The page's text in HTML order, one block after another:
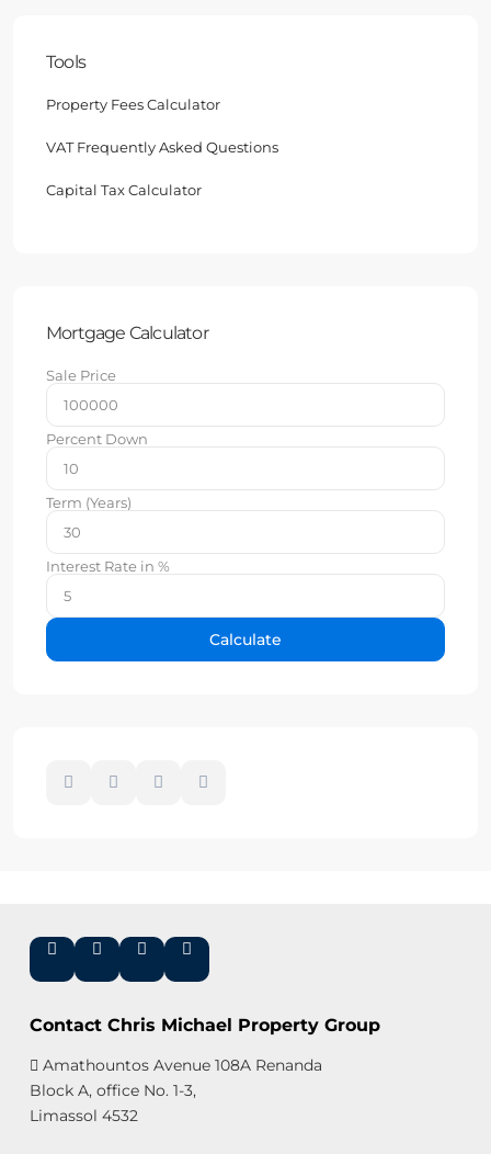
Tools
Property Fees Calculator
VAT Frequently Asked Questions
Capital Tax Calculator
Mortgage Calculator
Sale Price
Percent Down
Term (Years)
Interest Rate in %
Calculate
Contact Chris Michael Property Group
Amathountos Avenue 108A Renanda
Block A, office No. 1-3,
Limassol 4532